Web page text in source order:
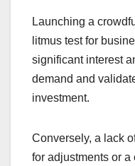
Validation
ideas
Launching a
litmus test for